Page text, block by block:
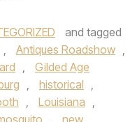
and tagged
, Antiques Roadshow ,
,
Gilded Age
, historical ,
, Louisiana ,
,
new